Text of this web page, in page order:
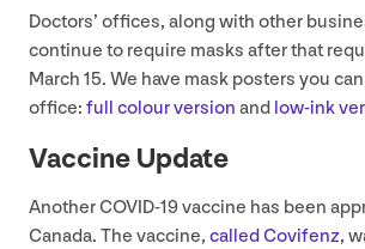
Doctors’ offices, along with other
continue to require masks after that
March 15. We have mask posters you
office: full colour version and low-ink
Vaccine Update
AnotherCOVID-19vaccine has been
Canada. The vaccine, called Covifenz,